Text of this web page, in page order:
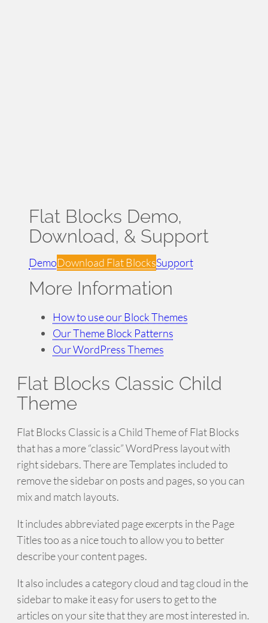
Flat Blocks Demo,
Download, & Support
DemoDownload Flat BlocksSupport
More Information
How to use our Block Themes
Our Theme Block Patterns
Our WordPress Themes
Flat Blocks Classic Child
Theme
Flat Blocks Classic is a Child Theme of Flat Blocks
that has a more “classic” WordPress layout with
right sidebars. There are Templates included to
remove the sidebar on posts and pages, so you can
mix and match layouts.
It includes abbreviated page excerpts in the Page
Titles too as a nice touch to allow you to better
describe your content pages.
It also includes a category cloud and tag cloud in the
sidebar to make it easy for users to get to the
articles on your site that they are most interested in.